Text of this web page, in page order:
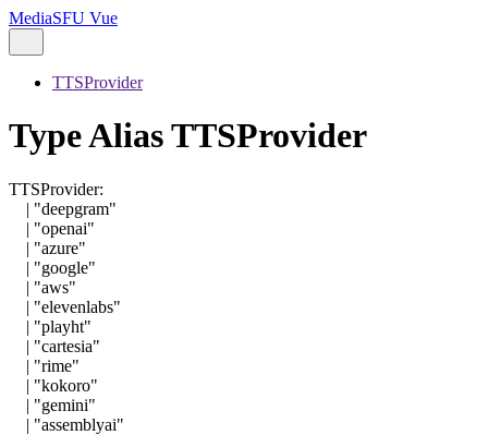
MediaSFU Vue
TTSProvider
Type Alias TTSProvider
TTSProvider:
| "deepgram"
| "openai"
| "azure"
| "google"
| "aws"
| "elevenlabs"
| "playht"
| "cartesia"
| "rime"
| "kokoro"
| "gemini"
| "assemblyai"